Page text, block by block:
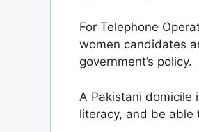
For Telephone
women candidates
government’s policy.
A Pakistani domicile
literacy, and be able